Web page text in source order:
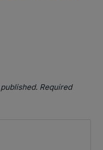
Required